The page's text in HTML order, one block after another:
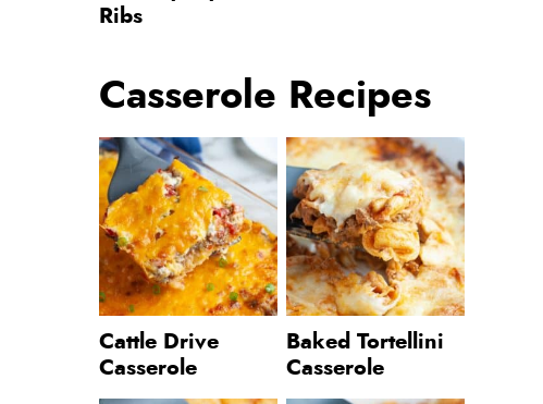
Ribs
Casserole Recipes
Cattle Drive
Casserole
Baked Tortellini
Casserole